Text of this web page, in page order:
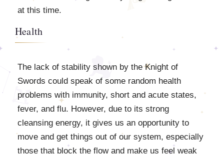
at this time.
Health
The lack of stability shown by the Knight of
Swords could speak of some random health
problems with immunity, short and acute states,
fever, and flu. However, due to its strong
cleansing energy, it gives us an opportunity to
move and get things out of our system, especially
those that block the flow and make us feel weak